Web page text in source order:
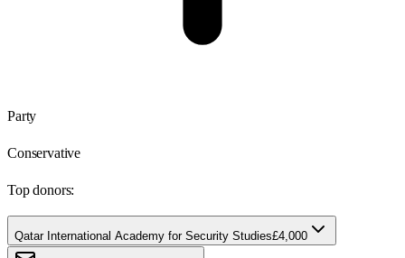
Party
Conservative
Top donors:
Qatar International Academy for Security Studies£4,000